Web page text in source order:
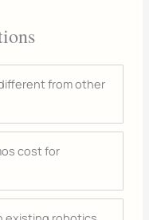
from other
cost for